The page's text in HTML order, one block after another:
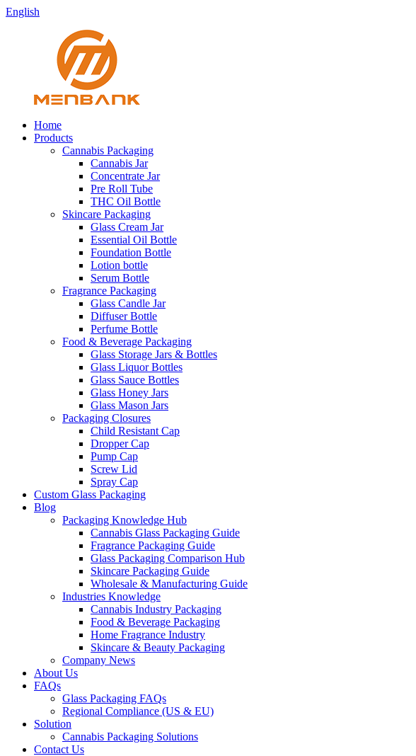
English
Home
Products
Cannabis Packaging
Cannabis Jar
Concentrate Jar
Pre Roll Tube
THC Oil Bottle
Skincare Packaging
Glass Cream Jar
Essential Oil Bottle
Foundation Bottle
Lotion bottle
Serum Bottle
Fragrance Packaging
Glass Candle Jar
Diffuser Bottle
Perfume Bottle
Food & Beverage Packaging
Glass Storage Jars & Bottles
Glass Liquor Bottles
Glass Sauce Bottles
Glass Honey Jars
Glass Mason Jars
Packaging Closures
Child Resistant Cap
Dropper Cap
Pump Cap
Screw Lid
Spray Cap
Custom Glass Packaging
Blog
Packaging Knowledge Hub
Cannabis Glass Packaging Guide
Fragrance Packaging Guide
Glass Packaging Comparison Hub
Skincare Packaging Guide
Wholesale & Manufacturing Guide
Industries Knowledge
Cannabis Industry Packaging
Food & Beverage Packaging
Home Fragrance Industry
Skincare & Beauty Packaging
Company News
About Us
FAQs
Glass Packaging FAQs
Regional Compliance (US & EU)
Solution
Cannabis Packaging Solutions
Contact Us